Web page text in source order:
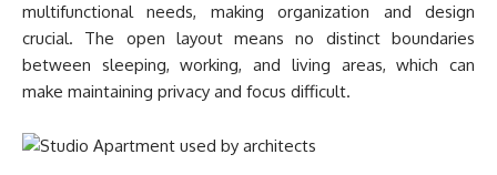
multifunctional needs, making organization and design
crucial. The open layout means no distinct boundaries
between sleeping, working, and living areas, which can
make maintaining privacy and focus difficult.